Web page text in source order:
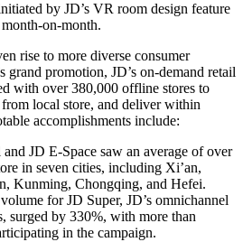
by JD’s VR room design feature
on-month.
rise to more diverse consumer
grand promotion, JD’s on-demand retail
with over 380,000 offline stores to
local store, and deliver within
accomplishments include:
JD E-Space saw an average of over
in seven cities, including Xi’an,
Kunming, Chongqing, and Hefei.
for JD Super, JD’s omnichannel
surged by 330%, with more than
in the campaign.